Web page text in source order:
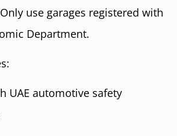
Only use garages registered with
Department.
UAE automotive safety